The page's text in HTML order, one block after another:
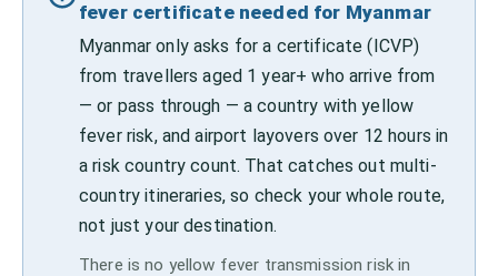
fever certificate needed for Myanmar
Myanmar only asks for a certificate (ICVP)
from travellers aged 1 year+ who arrive from
— or pass through — a country with yellow
fever risk, and airport layovers over 12 hours in
a risk country count. That catches out multi-
country itineraries, so check your whole route,
not just your destination.
There is no yellow fever transmission risk in